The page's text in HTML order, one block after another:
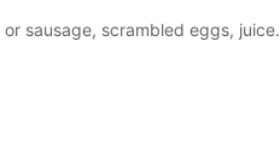
sausage, scrambled eggs, juice.